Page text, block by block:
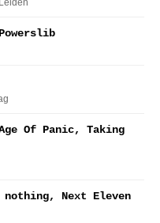
Of Panic, Taking
Next Eleven